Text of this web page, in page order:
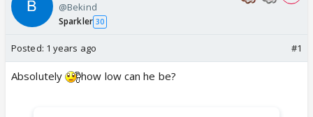
@Bekind
Sparkler 30
Posted: 1 years ago #1
Absolutely how low can he be?